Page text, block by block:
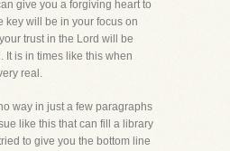
give you a forgiving heart to
key will be in your focus on
trust in the Lord will be
It is in times like this when
real.
way in just a few paragraphs
like this that can fill a library
to give you the bottom line